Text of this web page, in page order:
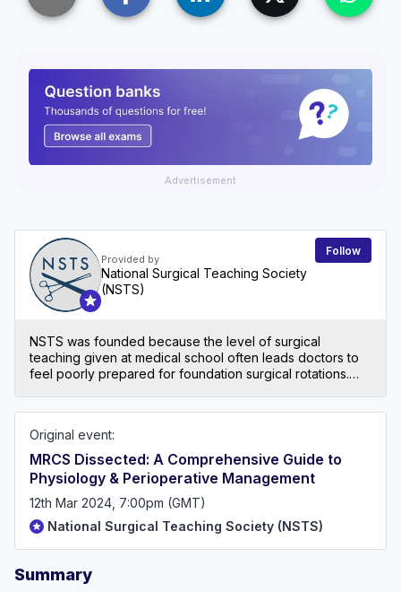
Advertisement
Provided by
National Surgical Teaching Society
(NSTS)
Follow
NSTS was founded because the level of surgical
teaching given at medical school often leads doctors to
feel poorly prepared for foundation surgical rotations.
incomplete or underwhelming. Accounts from our survey
are shown below. Whilst certain aspects of surgical
specialties are covered at medical school, practicalities
and day-to-day issues are rarely touched upon. NSTS
principally aims to better prepare future foundation
doctors for a more successful rotation during their
surgical job. However, our curriculum will also cover for
medical school exams in the process!
Original event:
MRCS Dissected: A Comprehensive Guide to
Physiology & Perioperative Management
12th Mar 2024, 7:00pm (GMT)
National Surgical Teaching Society (NSTS)
Summary